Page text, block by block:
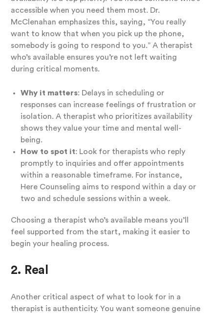
accessible when you need them most. Dr.
McClenahan emphasizes this, saying, “You really
want to know that when you pick up the phone,
somebody is going to respond to you.” A therapist
who’s available ensures you’re not left waiting
during critical moments.
Why it matters: Delays in scheduling or
responses can increase feelings of frustration or
isolation. A therapist who prioritizes availability
shows they value your time and mental well-
being.
How to spot it: Look for therapists who reply
promptly to inquiries and offer appointments
within a reasonable timeframe. For instance,
Here Counseling aims to respond within a day or
two and schedule sessions within a week.
Choosing a therapist who’s available means you’ll
feel supported from the start, making it easier to
begin your healing process.
2. Real
Another critical aspect of what to look for in a
therapist is authenticity. You want someone genuine